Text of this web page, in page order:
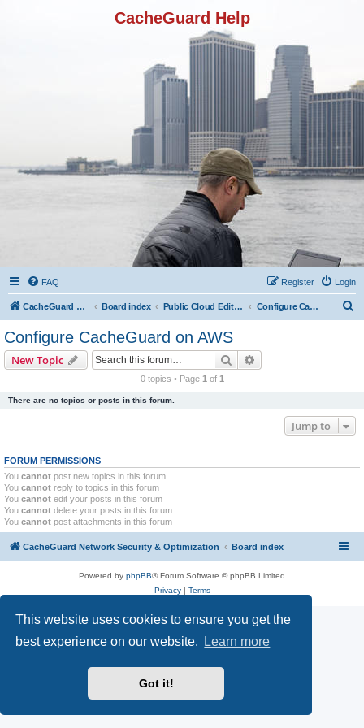
This website uses cookies to ensure you get the
best experience on our website.
Learn more
Got it!
CacheGuard Help
FAQ Login
Register
CacheGuard Network Security & Optimization Board index Public Cloud Editions Configure CacheGuard on AWS
Configure CacheGuard on AWS
New Topic Search
0 topics • Page 1 of 1
There are no topics or posts in this forum.
Jump to
FORUM PERMISSIONS
You cannot post new topics in this forum
You cannot reply to topics in this forum
You cannot edit your posts in this forum
You cannot delete your posts in this forum
You cannot post attachments in this forum
CacheGuard Network Security & Optimization Board index
Powered by phpBB® Forum Software © phpBB Limited
Privacy| Terms